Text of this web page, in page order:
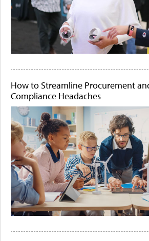
How to Streamline Procurement
Compliance Headaches